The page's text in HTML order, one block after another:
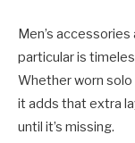
Men’s
particular is
Whether worn
it adds that extra
until it’s missing.